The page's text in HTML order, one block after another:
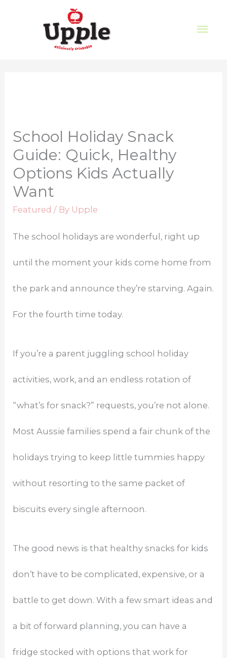
School Holiday Snack
Guide: Quick, Healthy
Options Kids Actually
Want
Featured / By Upple
The school holidays are wonderful, right up
until the moment your kids come home from
the park and announce they’re starving. Again.
For the fourth time today.
If you’re a parent juggling school holiday
activities, work, and an endless rotation of
“what’s for snack?” requests, you’re not alone.
Most Aussie families spend a fair chunk of the
holidays trying to keep little tummies happy
without resorting to the same packet of
biscuits every single afternoon.
The good news is that healthy snacks for kids
don’t have to be complicated, expensive, or a
battle to get down. With a few smart ideas and
a bit of forward planning, you can have a
fridge stocked with options that work for